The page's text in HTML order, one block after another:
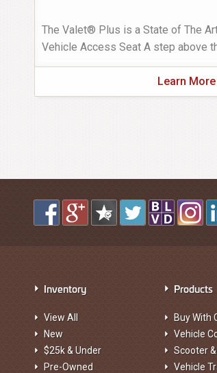
The Valet® Plus is a State of The
Vehicle Access Seat A step above
Learn More
Inventory
View All
New
$25k & Under
Pre-Owned
Products
Buy With
Vehicle
Scooter
Vehicle